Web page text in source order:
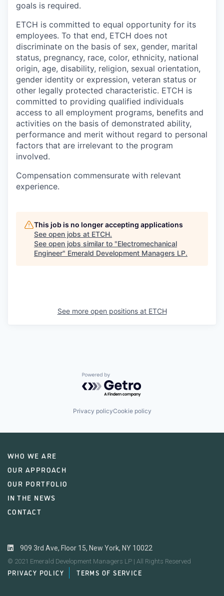
goals is required.
ETCH is committed to equal opportunity for its
employees. To that end, ETCH does not
discriminate on the basis of sex, gender, marital
status, pregnancy, race, color, ethnicity, national
origin, age, disability, religion, sexual orientation,
gender identity or expression, veteran status or
other legally protected characteristic. ETCH is
committed to providing qualified individuals
access to all employment programs, benefits and
activities on the basis of demonstrated ability,
performance and merit without regard to personal
factors that are irrelevant to the program
involved.
Compensation commensurate with relevant
experience.
This job is no longer accepting applications
See open jobs at ETCH.
See open jobs similar to "Electromechanical
Engineer" Emerald Development Managers LP.
See more open positions at ETCH
Powered by Getro.com
Privacy policyCookie policy
WHO WE ARE
OUR APPROACH
OUR PORTFOLIO
IN THE NEWS
CONTACT
909 3rd Ave, Floor 15, New York, NY 10022
© 2021 Emerald Development Managers LP | All Rights Reserved
PRIVACY POLICY TERMS OF SERVICE